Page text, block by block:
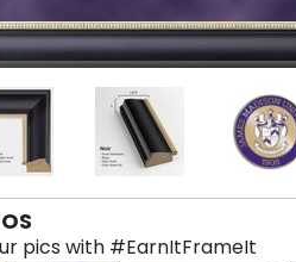
pics with #EarnItFrameIt